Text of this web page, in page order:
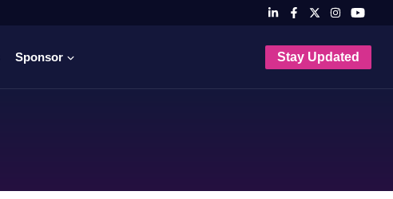
Sponsor Stay Updated